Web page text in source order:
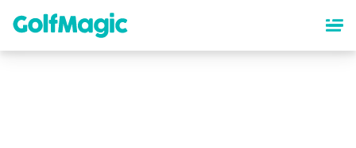
content